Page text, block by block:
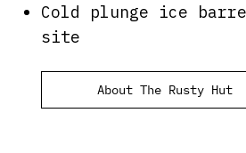
Cold plunge ice
site
About The Rusty Hut